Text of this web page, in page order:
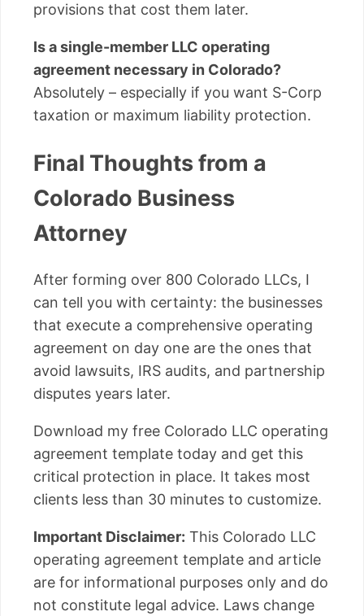
provisions that cost them later.
Is a single-member LLC operating
agreement necessary in Colorado?
Absolutely – especially if you want S-Corp
taxation or maximum liability protection.
Final Thoughts from a
Colorado Business
Attorney
After forming over 800 Colorado LLCs, I
can tell you with certainty: the businesses
that execute a comprehensive operating
agreement on day one are the ones that
avoid lawsuits, IRS audits, and partnership
disputes years later.
Download my free Colorado LLC operating
agreement template today and get this
critical protection in place. It takes most
clients less than 30 minutes to customize.
Important Disclaimer: This Colorado LLC
operating agreement template and article
are for informational purposes only and do
not constitute legal advice. Laws change